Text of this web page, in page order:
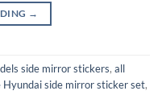
→
side mirror stickers, all
Hyundai side mirror sticker set,